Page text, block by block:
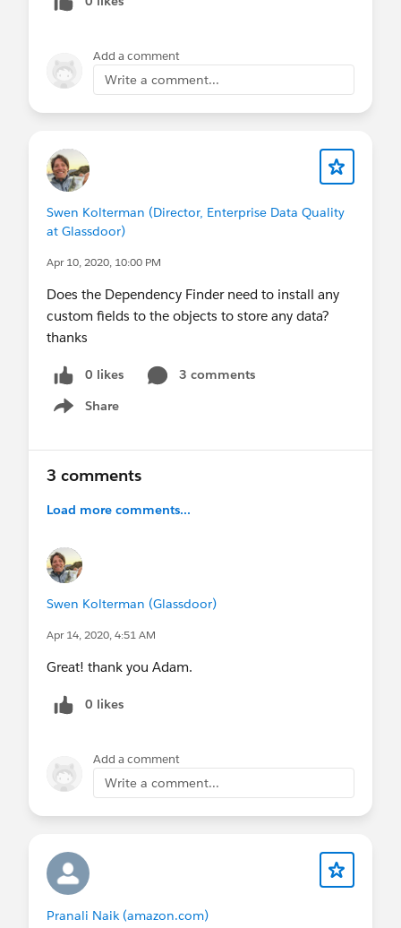
Add a comment
Write a comment...
Swen Kolterman (Director, Enterprise Data Quality
at Glassdoor)
Apr 10, 2020, 10:00 PM
Does the Dependency Finder need to install any
custom fields to the objects to store any data?
thanks
0 likes
3 comments
Share
Show menu
3 comments
Load more comments...
Swen Kolterman (Glassdoor)
Apr 14, 2020, 4:51 AM
Great! thank you Adam.
0 likes
Add a comment
Write a comment...
Pranali Naik (amazon.com)